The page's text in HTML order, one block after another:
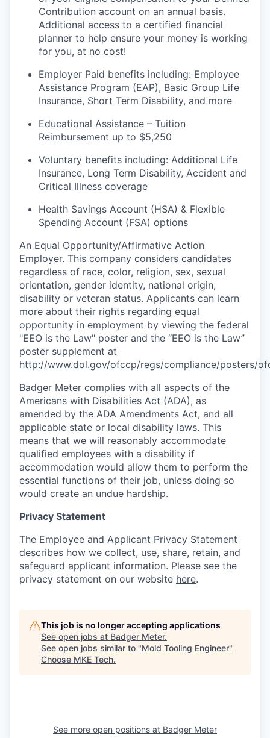
Contribution account on an annual basis.
Additional access to a certified financial
planner to help ensure your money is working
for you, at no cost!
Employer Paid benefits including: Employee
Assistance Program (EAP), Basic Group Life
Insurance, Short Term Disability, and more
Educational Assistance – Tuition
Reimbursement up to $5,250
Voluntary benefits including: Additional Life
Insurance, Long Term Disability, Accident and
Critical Illness coverage
Health Savings Account (HSA) & Flexible
Spending Account (FSA) options
An Equal Opportunity/Affirmative Action
Employer. This company considers candidates
regardless of race, color, religion, sex, sexual
orientation, gender identity, national origin,
disability or veteran status. Applicants can learn
more about their rights regarding equal
opportunity in employment by viewing the federal
"EEO is the Law" poster and the “EEO is the Law”
poster supplement at
http://www.dol.gov/ofccp/regs/compliance/posters/
Badger Meter complies with all aspects of the
Americans with Disabilities Act (ADA), as
amended by the ADA Amendments Act, and all
applicable state or local disability laws. This
means that we will reasonably accommodate
qualified employees with a disability if
accommodation would allow them to perform the
essential functions of their job, unless doing so
would create an undue hardship.
Privacy Statement
The Employee and Applicant Privacy Statement
describes how we collect, use, share, retain, and
safeguard applicant information. Please see the
privacy statement on our website here.
This job is no longer accepting applications
See open jobs at Badger Meter.
See open jobs similar to "Mold Tooling Engineer"
Choose MKE Tech.
See more open positions at Badger Meter